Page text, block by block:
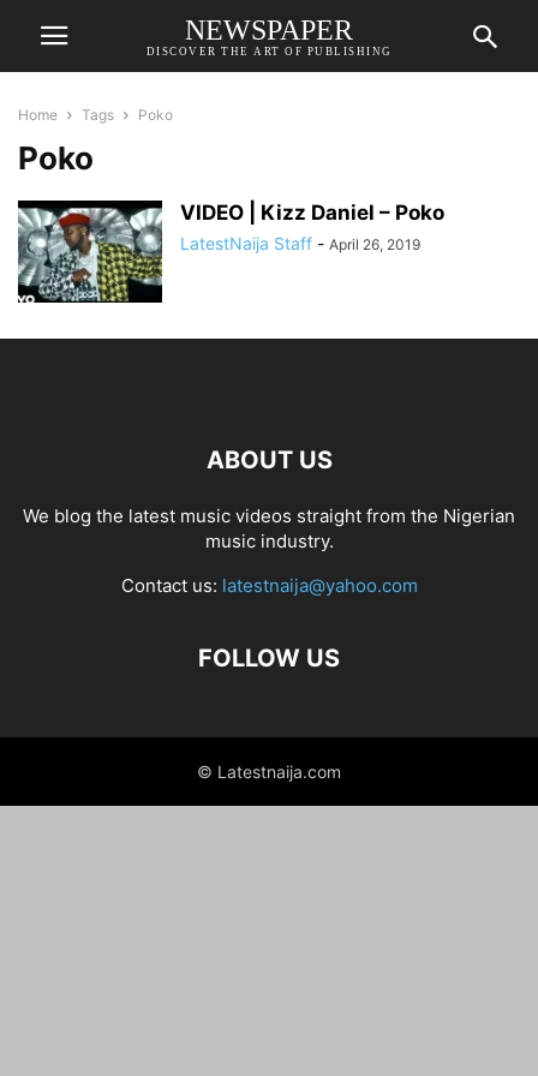
NEWSPAPER
DISCOVER THE ART OF PUBLISHING
Home Tags Poko
Poko
VIDEO | Kizz Daniel – Poko
LatestNaija Staff - April 26, 2019
ABOUT US
We blog the latest music videos straight from the Nigerian
music industry.
Contact us: latestnaija@yahoo.com
FOLLOW US
© Latestnaija.com